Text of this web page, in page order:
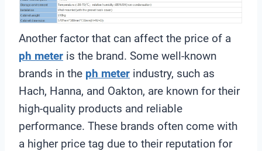
Another factor that can affect the price of a
ph meter is the brand. Some well-known
brands in the ph meter industry, such as
Hach, Hanna, and Oakton, are known for their
high-quality products and reliable
performance. These brands often come with
a higher price tag due to their reputation for